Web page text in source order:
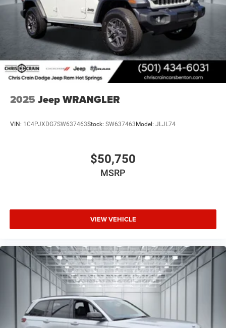
2025 Jeep WRANGLER
VIN: 1C4PJXDG7SW637463Stock: SW637463 Model: JLJL74
$50,750
MSRP
VIEW VEHICLE